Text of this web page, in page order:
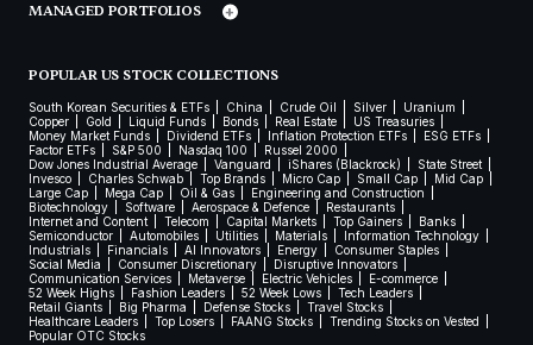
MANAGED PORTFOLIOS
POPULAR US STOCK COLLECTIONS
South Korean Securities & ETFs China Crude Oil Silver
Uranium
Copper
Gold Liquid Funds Bonds Real Estate
US Treasuries
Money Market Funds
Dividend ETFs Inflation Protection ETFs
ESG ETFs
Factor ETFs
S&P 500 Nasdaq 100
Russel 2000
Dow Jones Industrial Average
Vanguard iShares (Blackrock)
State Street
Invesco
Charles Schwab Top Brands Micro Cap Small Cap
Mid Cap
Large Cap
Mega Cap Oil & Gas
Engineering and Construction
Biotechnology
Software Aerospace & Defence
Restaurants
Internet and Content
Telecom Capital Markets Top Gainers
Banks
Semiconductor
Automobiles Utilities Materials
Information Technology
Industrials
Financials AI Innovators Energy
Consumer Staples
Social Media
Consumer Discretionary
Disruptive Innovators
Communication Services
Metaverse Electric Vehicles
E-commerce
52 Week Highs
Fashion Leaders 52 Week Lows
Tech Leaders
Retail Giants
Big Pharma Defense Stocks
Travel Stocks
Healthcare Leaders
Top Losers FAANG Stocks
Trending Stocks on Vested
Popular OTC Stocks